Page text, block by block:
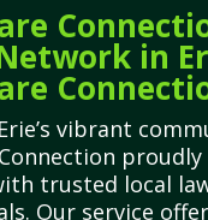
in
vibrant
trusted local
Our service